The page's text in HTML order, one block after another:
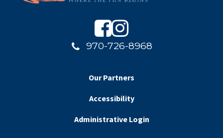
970-726-8968
Our Partners
Accessibility
Administrative Login